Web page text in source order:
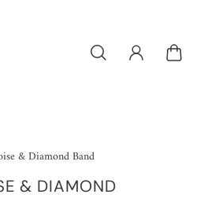
& Diamond Band
& DIAMOND